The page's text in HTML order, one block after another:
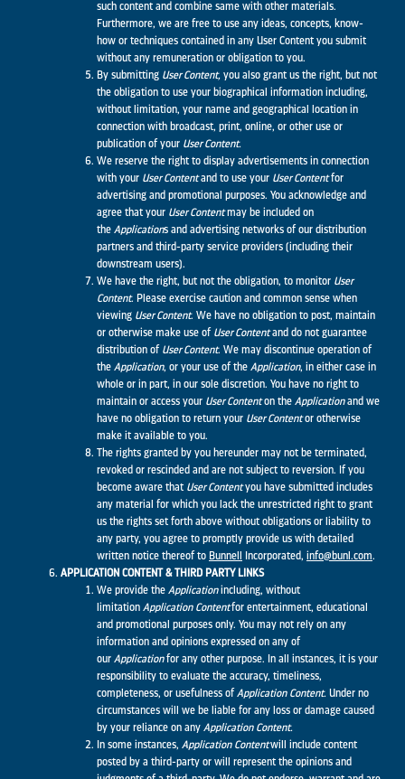
such content and combine same with other materials.
Furthermore, we are free to use any ideas, concepts, know-
how or techniques contained in any User Content you submit
without any remuneration or obligation to you.
By submitting User Content, you also grant us the right, but not
the obligation to use your biographical information including,
without limitation, your name and geographical location in
connection with broadcast, print, online, or other use or
publication of your User Content.
We reserve the right to display advertisements in connection
with your User Contentand to use your User Contentfor
advertising and promotional purposes. You acknowledge and
agree that your User Contentmay be included on
the Applications and advertising networks of our distribution
partners and third-party service providers (including their
downstream users).
We have the right, but not the obligation, to monitor User
Content. Please exercise caution and common sense when
viewing User Content. We have no obligation to post, maintain
or otherwise make use of User Contentand do not guarantee
distribution of User Content. We may discontinue operation of
the Application, or your use of the Application, in either case in
whole or in part, in our sole discretion. You have no right to
maintain or access your User Contenton the Applicationand we
have no obligation to return your User Contentor otherwise
make it available to you.
The rights granted by you hereunder may not be terminated,
revoked or rescinded and are not subject to reversion. If you
become aware that User Contentyou have submitted includes
any material for which you lack the unrestricted right to grant
us the rights set forth above without obligations or liability to
any party, you agree to promptly provide us with detailed
written notice thereof to Bunnell Incorporated, info@bunl.com.
APPLICATION CONTENT & THIRD PARTY LINKS
We provide the Applicationincluding, without
limitation Application Contentfor entertainment, educational
and promotional purposes only. You may not rely on any
information and opinions expressed on any of
our Applicationfor any other purpose. In all instances, it is your
responsibility to evaluate the accuracy, timeliness,
completeness, or usefulness of Application Content. Under no
circumstances will we be liable for any loss or damage caused
by your reliance on any Application Content.
In some instances, Application Contentwill include content
posted by a third-party or will represent the opinions and